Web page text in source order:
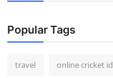
Popular Tags
travel online cricket id